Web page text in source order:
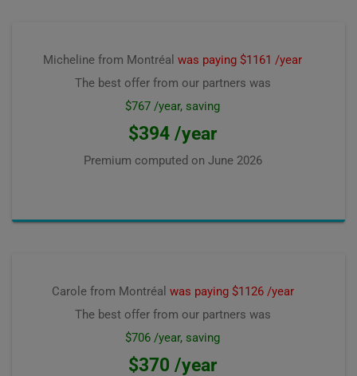
Micheline from Montréal was paying $1161 /year
The best offer from our partners was
$767 /year, saving
$394 /year
Premium computed on June 2026
Carole from Montréal was paying $1126 /year
The best offer from our partners was
$706 /year, saving
$370 /year